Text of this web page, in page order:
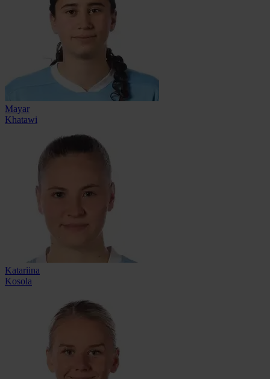
Mayar
Khatawi
Katariina
Kosola